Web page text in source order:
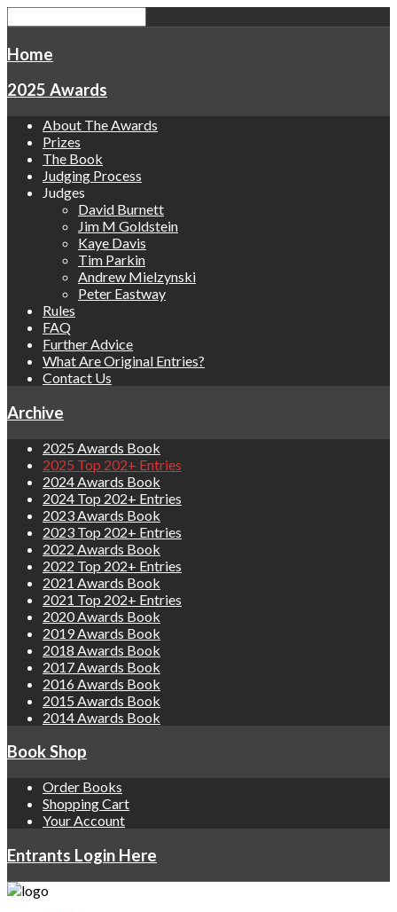
Home
2025 Awards
About The Awards
Prizes
The Book
Judging Process
Judges
David Burnett
Jim M Goldstein
Kaye Davis
Tim Parkin
Andrew Mielzynski
Peter Eastway
Rules
FAQ
Further Advice
What Are Original Entries?
Contact Us
Archive
2025 Awards Book
2025 Top 202+ Entries
2024 Awards Book
2024 Top 202+ Entries
2023 Awards Book
2023 Top 202+ Entries
2022 Awards Book
2022 Top 202+ Entries
2021 Awards Book
2021 Top 202+ Entries
2020 Awards Book
2019 Awards Book
2018 Awards Book
2017 Awards Book
2016 Awards Book
2015 Awards Book
2014 Awards Book
Book Shop
Order Books
Shopping Cart
Your Account
Entrants Login Here